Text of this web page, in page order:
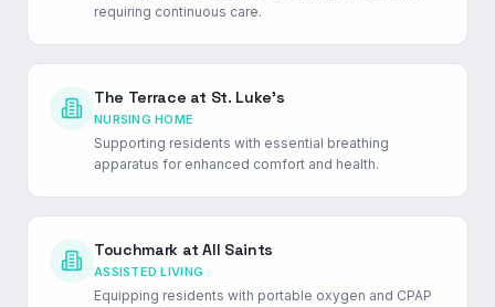
requiring continuous care.
The Terrace at St. Luke's
NURSING HOME
Supporting residents with essential breathing
apparatus for enhanced comfort and health.
Touchmark at All Saints
ASSISTED LIVING
Equipping residents with portable oxygen and CPAP